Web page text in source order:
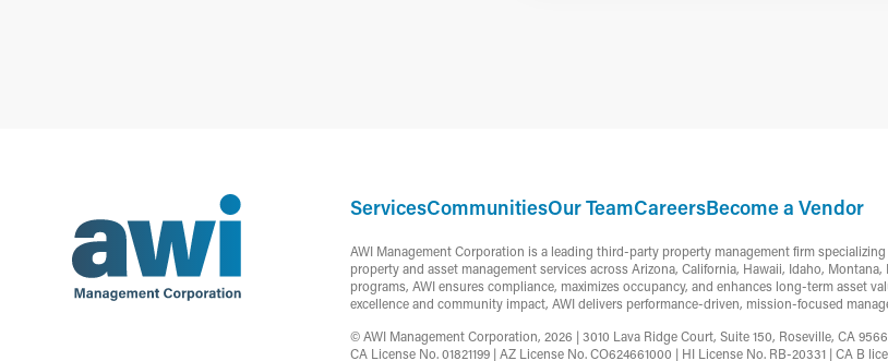
ServicesCommunitiesOur TeamCareersBecome a Vendor
AWI Management Corporation is a leading third-party property management firm
property and asset management services across Arizona, California, Hawaii, Idaho,
programs, AWI ensures compliance, maximizes occupancy, and enhances long-term asset
excellence and community impact, AWI delivers performance-driven, mission-focused
© AWI Management Corporation, 2026 | 3010 Lava Ridge Court, Suite 150, Roseville, CA
CA License No. 01821199 | AZ License No. CO624661000 | HI License No. RB-20331 | CA B